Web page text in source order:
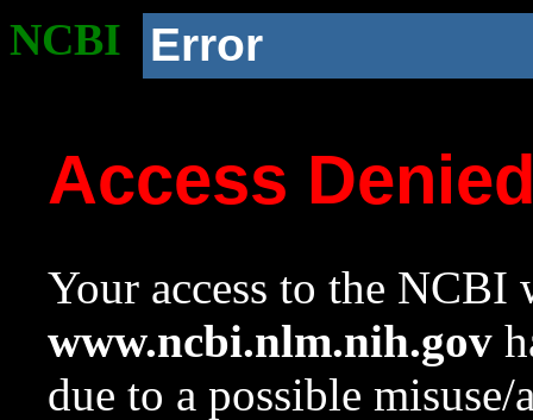
NCBI Error
Access
Your access to the NCBI
www.ncbi.nlm.nih.gov
due to a possible